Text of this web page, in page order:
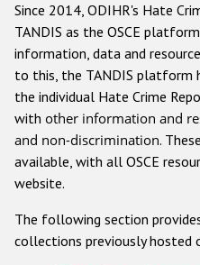
Anti-
Anti-
Anti-
Other hate crime
Gender-
Since 2014, ODIHR's Hate
TANDIS as the OSCE
information, data and
to this, the TANDIS platform
the individual Hate Crime
with other information and
and non-discrimination.
available, with all OSCE
website.
The following section
collections previously hosted